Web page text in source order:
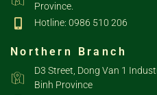
Province.
Hotline: 0986 510 206
Northern Branch
D3 Street, Dong Van 1
Binh Province